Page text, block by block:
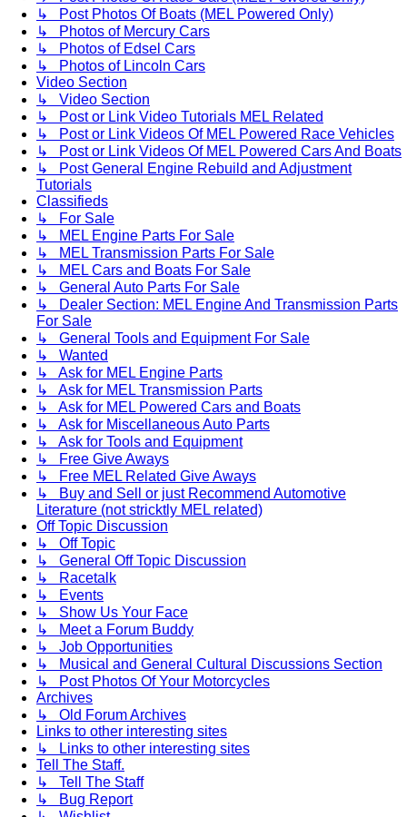
↳ Post Photos Of Boats (MEL Powered Only)
↳ Photos of Mercury Cars
↳ Photos of Edsel Cars
↳ Photos of Lincoln Cars
Video Section
↳ Video Section
↳ Post or Link Video Tutorials MEL Related
↳ Post or Link Videos Of MEL Powered Race Vehicles
↳ Post or Link Videos Of MEL Powered Cars And Boats
↳ Post General Engine Rebuild and Adjustment
Tutorials
Classifieds
↳ For Sale
↳ MEL Engine Parts For Sale
↳ MEL Transmission Parts For Sale
↳ MEL Cars and Boats For Sale
↳ General Auto Parts For Sale
↳ Dealer Section: MEL Engine And Transmission Parts
For Sale
↳ General Tools and Equipment For Sale
↳ Wanted
↳ Ask for MEL Engine Parts
↳ Ask for MEL Transmission Parts
↳ Ask for MEL Powered Cars and Boats
↳ Ask for Miscellaneous Auto Parts
↳ Ask for Tools and Equipment
↳ Free Give Aways
↳ Free MEL Related Give Aways
↳ Buy and Sell or just Recommend Automotive
Literature (not stricktly MEL related)
Off Topic Discussion
↳ Off Topic
↳ General Off Topic Discussion
↳ Racetalk
↳ Events
↳ Show Us Your Face
↳ Meet a Forum Buddy
↳ Job Opportunities
↳ Musical and General Cultural Discussions Section
↳ Post Photos Of Your Motorcycles
Archives
↳ Old Forum Archives
Links to other interesting sites
↳ Links to other interesting sites
Tell The Staff.
↳ Tell The Staff
↳ Bug Report